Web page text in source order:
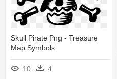
Skull Pirate Png - Treasure
Map Symbols
10
4